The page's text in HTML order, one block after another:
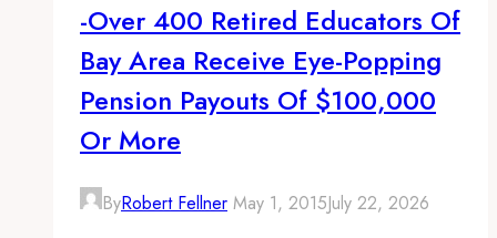
-Over 400 Retired Educators Of
Bay Area Receive Eye-Popping
Pension Payouts Of $100,000
Or More
ByRobert Fellner May 1, 2015July 22, 2026